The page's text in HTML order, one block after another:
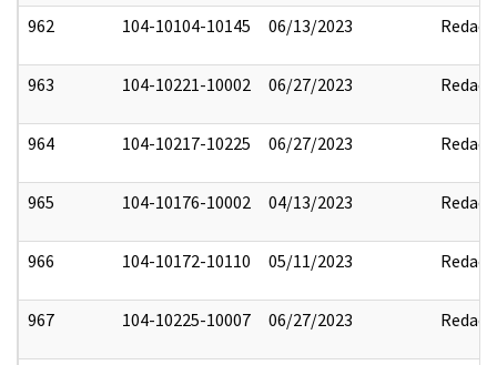
962 104-10104-10145 06/13/2023 Redact
963 104-10221-10002 06/27/2023 Redact
964 104-10217-10225 06/27/2023 Redact
965 104-10176-10002 04/13/2023 Redact
966 104-10172-10110 05/11/2023 Redact
967 104-10225-10007 06/27/2023 Redact